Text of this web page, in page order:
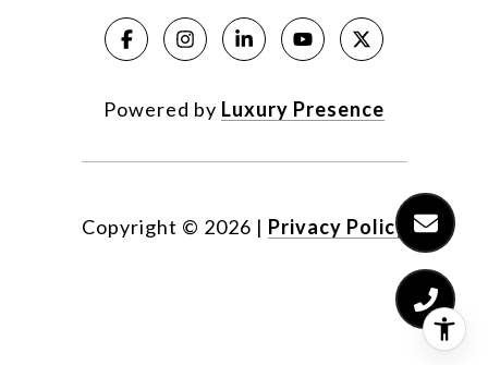
Powered by Luxury Presence
Copyright © 2026 | Privacy Policy